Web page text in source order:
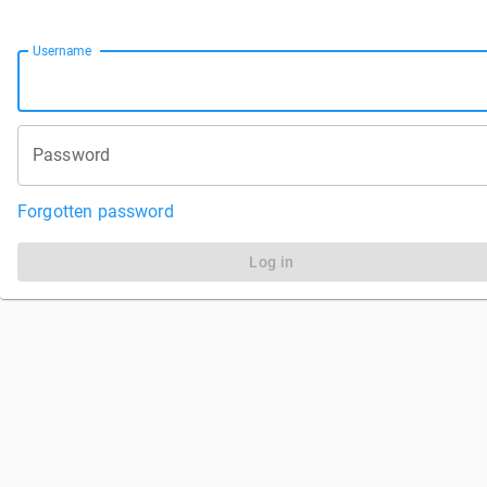
Username
Password
Forgotten password
Log in